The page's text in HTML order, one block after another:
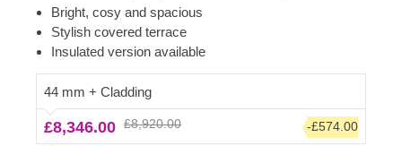
excellent choice for anyone requiring a peaceful
dedicated room for performing work activities. The most
highly valued feature of TINA models is enormous,
lots of natural light throughout the day. Another stylish
feature is a charming terrace, which will come especially
in handy during afternoon breaks. For your utmost
Bright, cosy and spacious
Stylish covered terrace
Insulated version available
44 mm + Cladding
£8,346.00 £8,920.00 -£574.00